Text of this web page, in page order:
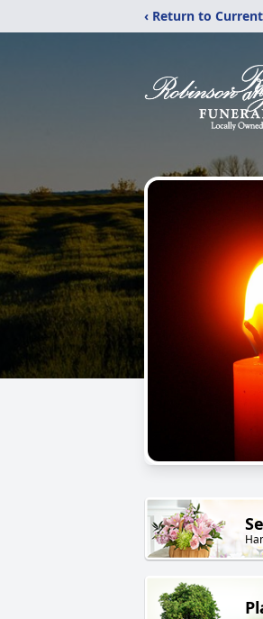
‹ Return to